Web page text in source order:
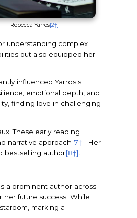
Rebecca Yarros[2†]
understanding complex
but also equipped her
influenced Yarros's
emotional depth, and
finding love in challenging
These early reading
narrative approach[7†]
. Her
bestselling author[8†]
a prominent author across
future success. While
marking a